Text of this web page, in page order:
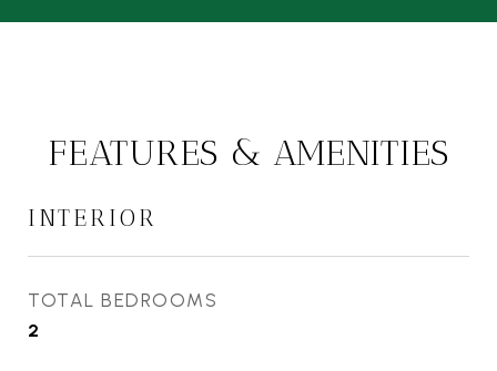
FEATURES & AMENITIES
INTERIOR
TOTAL BEDROOMS
2